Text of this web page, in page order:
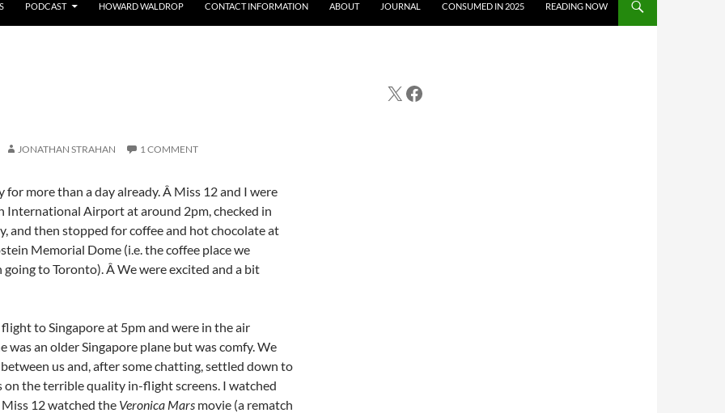
PODCAST HOWARD WALDROP CONTACT INFORMATION ABOUT JOURNAL CONSUMED IN 2025 READING NOW
JONATHAN STRAHAN 1 COMMENT
for more than a day already. Â Miss 12 and I were
International Airport at around 2pm, checked in
and then stopped for coffee and hot chocolate at
Memorial Dome (i.e. the coffee place we
to Toronto). Â We were excited and a bit
to Singapore at 5pm and were in the air
was an older Singapore plane but was comfy. We
between us and, after some chatting, settled down to
on the terrible quality in-flight screens. I watched
12 watched the Veronica Mars movie (a rematch
X Facebook